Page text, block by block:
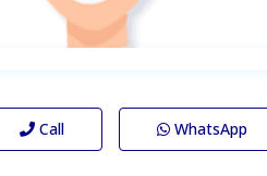
Call WhatsApp